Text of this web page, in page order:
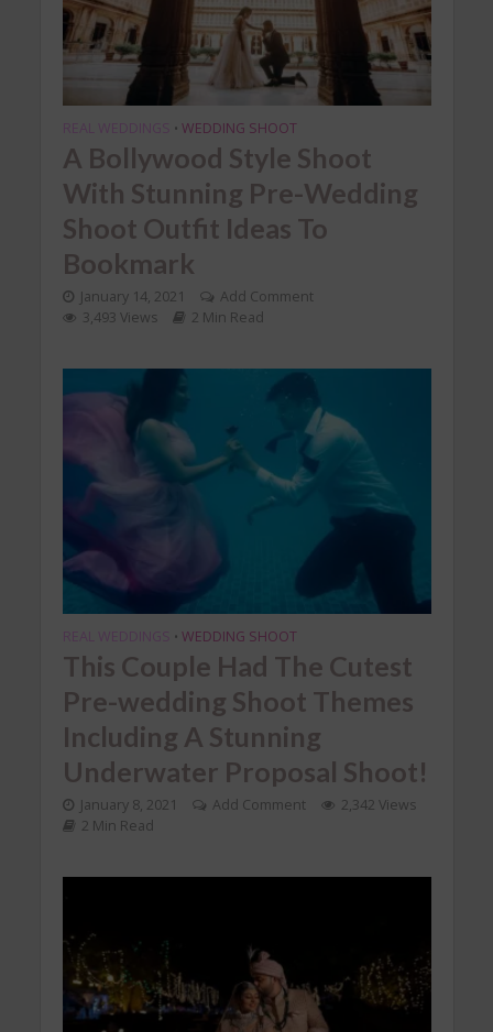
REAL WEDDINGS • WEDDING SHOOT
A Bollywood Style Shoot
With Stunning Pre-Wedding
Shoot Outfit Ideas To
Bookmark
January 14, 2021
Add Comment
3,493 Views
2 Min Read
REAL WEDDINGS • WEDDING SHOOT
This Couple Had The Cutest
Pre-wedding Shoot Themes
Including A Stunning
Underwater Proposal Shoot!
January 8, 2021 Add Comment
2,342 Views
2 Min Read